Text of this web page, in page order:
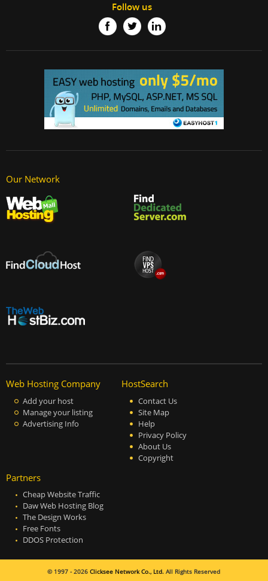
Follow us
© 1997 - 2026Clicksee Network Co., Ltd. All Rights Reserved
Our Network
Web Hosting Company
Add your host
Manage your listing
Advertising Info
HostSearch
Contact Us
Site Map
Help
Privacy Policy
About Us
Copyright
Partners
Cheap Website Traffic
Daw Web Hosting Blog
The Design Works
Free Fonts
DDOS Protection